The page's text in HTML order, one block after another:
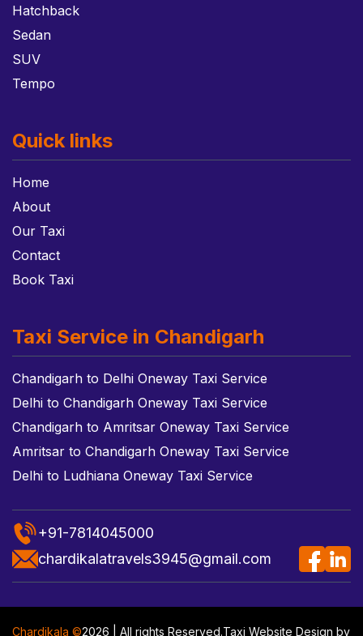
Hatchback
Sedan
SUV
Tempo
Quick links
Home
About
Our Taxi
Contact
Book Taxi
Taxi Service in Chandigarh
Chandigarh to Delhi Oneway Taxi Service
Delhi to Chandigarh Oneway Taxi Service
Chandigarh to Amritsar Oneway Taxi Service
Amritsar to Chandigarh Oneway Taxi Service
Delhi to Ludhiana Oneway Taxi Service
+91-7814045000
chardikalatravels3945@gmail.com
Chardikala ©2026 | All rights Reserved.Taxi Website Design by